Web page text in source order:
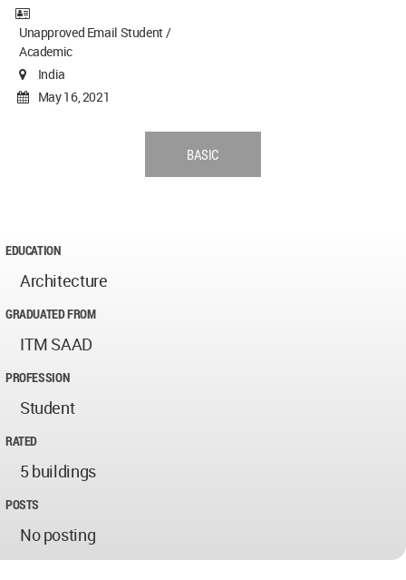
Unapproved Email Student /
Academic
India
May 16, 2021
BASIC
EDUCATION
Architecture
GRADUATED FROM
ITM SAAD
PROFESSION
Student
RATED
5 buildings
POSTS
No posting